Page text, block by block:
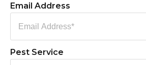
Email Address
Pest Service